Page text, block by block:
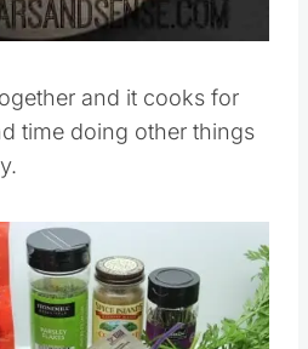
and it cooks for
time doing other things